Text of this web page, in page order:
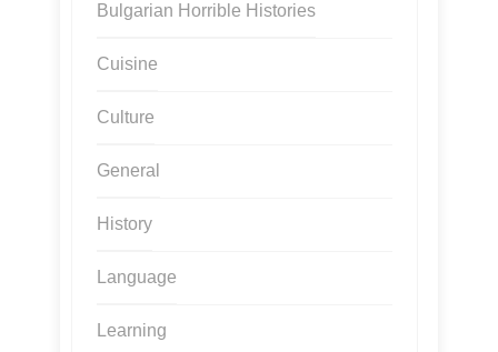
Bulgarian Horrible Histories
Cuisine
Culture
General
History
Language
Learning